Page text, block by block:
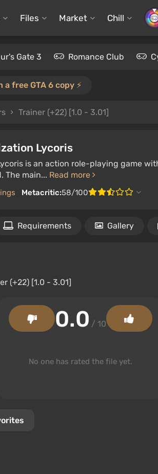
Files Market Chill
Gate 3 Romance Club
a free GTA 6 copy ⚡️
Trainer (+22) [1.0 - 3.01]
Lycoris
is an action role-playing game
The main... Read more
Metacritic:58/100
Requirements Gallery
0.0 / 10
No one has rated the file yet.